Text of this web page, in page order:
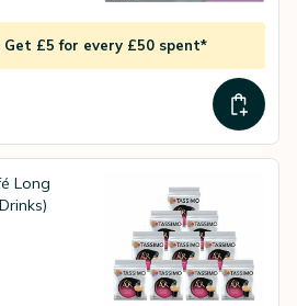
Get £5 for every £50 spent*
Long